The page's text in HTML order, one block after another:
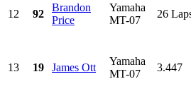
12 92
Brandon
Price
Yamaha
MT-07
26
13 19 James Ott
Yamaha
MT-07
3.447